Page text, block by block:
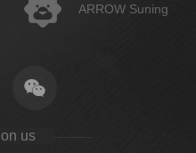
ARROW Suning
us